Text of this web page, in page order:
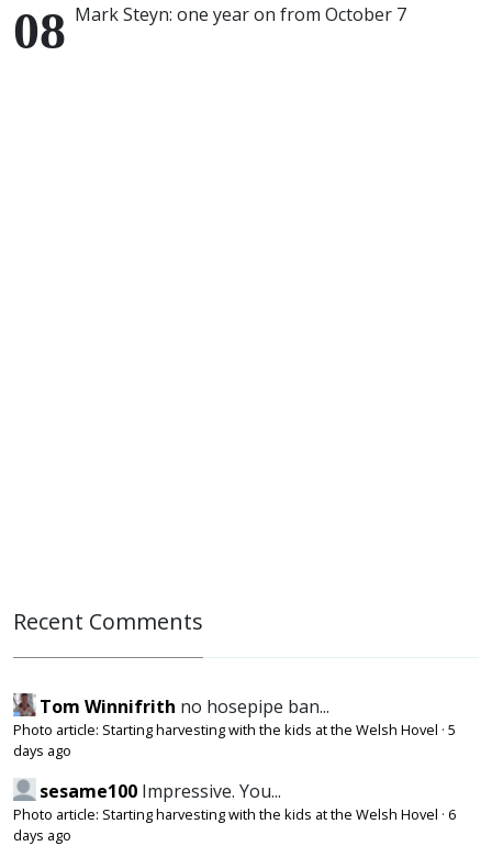
Mark Steyn: one year on from October 7
Recent Comments
Tom Winnifrith no hosepipe ban...
Photo article: Starting harvesting with the kids at the Welsh Hovel · 5
days ago
sesame100 Impressive. You...
Photo article: Starting harvesting with the kids at the Welsh Hovel · 6
days ago